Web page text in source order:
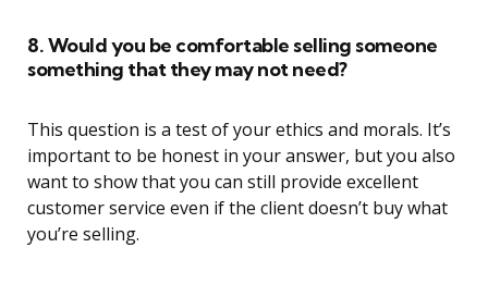
8. Would you be comfortable selling someone
something that they may not need?
This question is a test of your ethics and morals. It’s
important to be honest in your answer, but you also
want to show that you can still provide excellent
customer service even if the client doesn’t buy what
you’re selling.